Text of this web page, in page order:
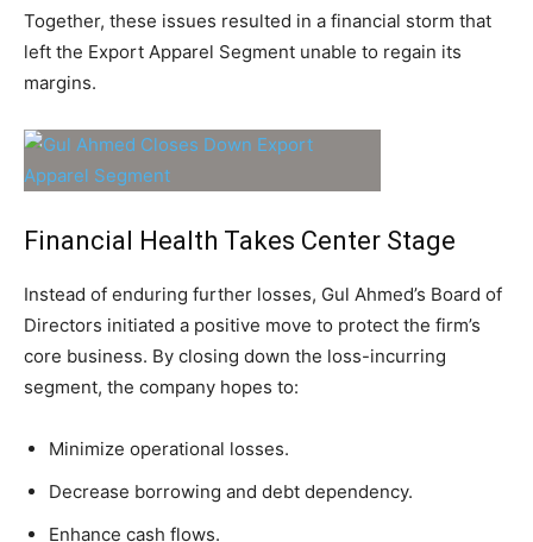
Together, these issues resulted in a financial storm that
left the Export Apparel Segment unable to regain its
margins.
Financial Health Takes Center Stage
Instead of enduring further losses, Gul Ahmed’s Board of
Directors initiated a positive move to protect the firm’s
core business. By closing down the loss-incurring
segment, the company hopes to:
Minimize operational losses.
Decrease borrowing and debt dependency.
Enhance cash flows.